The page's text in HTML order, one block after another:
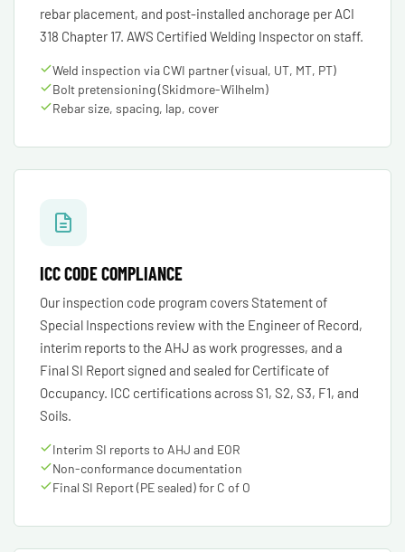
rebar placement, and post-installed anchorage per ACI
318 Chapter 17. AWS Certified Welding Inspector on staff.
Weld inspection via CWI partner (visual, UT, MT, PT)
Bolt pretensioning (Skidmore-Wilhelm)
Rebar size, spacing, lap, cover
ICC CODE COMPLIANCE
Our inspection code program covers Statement of
Special Inspections review with the Engineer of Record,
interim reports to the AHJ as work progresses, and a
Final SI Report signed and sealed for Certificate of
Occupancy. ICC certifications across S1, S2, S3, F1, and
Soils.
Interim SI reports to AHJ and EOR
Non-conformance documentation
Final SI Report (PE sealed) for C of O